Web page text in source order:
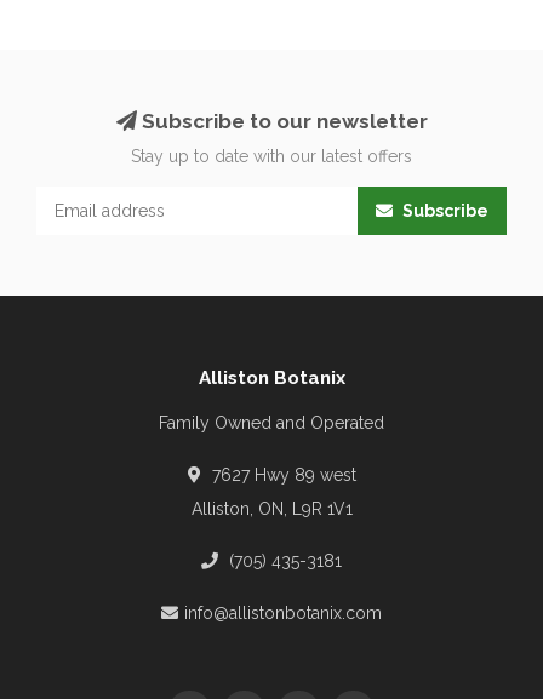
Subscribe to our newsletter
Stay up to date with our latest offers
Subscribe
Alliston Botanix
Family Owned and Operated
7627 Hwy 89 west
Alliston, ON, L9R 1V1
(705) 435-3181
info@allistonbotanix.com